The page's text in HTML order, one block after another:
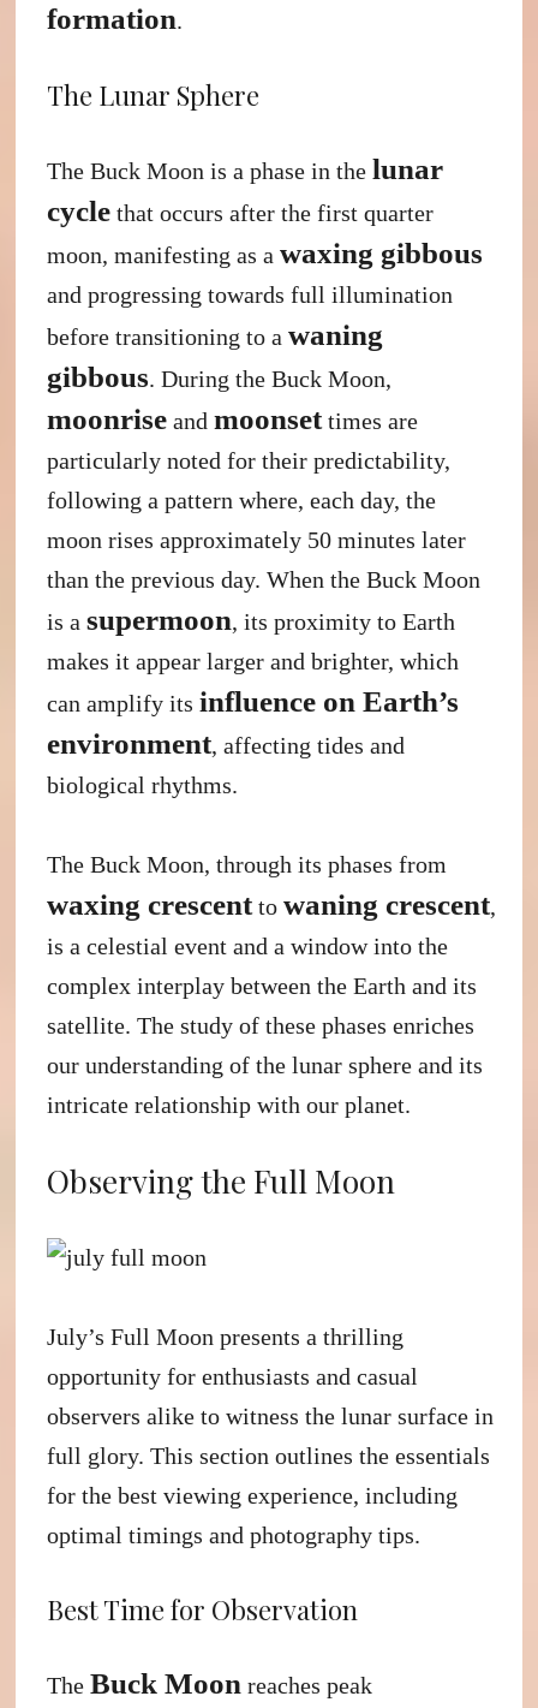
formation.
The Lunar Sphere
The Buck Moon is a phase in the lunar
cycle that occurs after the first quarter
moon, manifesting as awaxing gibbous
and progressing towards full illumination
before transitioning to awaning
gibbous. During the Buck Moon,
moonrise andmoonsettimes are
particularly noted for their predictability,
following a pattern where, each day, the
moon rises approximately 50 minutes later
than the previous day. When the Buck Moon
is asupermoon, its proximity to Earth
makes it appear larger and brighter, which
can amplify itsinfluence on Earth’s
environment, affecting tides and
biological rhythms.
The Buck Moon, through its phases from
waxing crescenttowaning crescent,
is a celestial event and a window into the
complex interplay between the Earth and its
satellite. The study of these phases enriches
our understanding of the lunar sphere and its
intricate relationship with our planet.
Observing the Full Moon
July’s Full Moon presents a thrilling
opportunity for enthusiasts and casual
observers alike to witness the lunar surface in
full glory. This section outlines the essentials
for the best viewing experience, including
optimal timings and photography tips.
Best Time for Observation
The Buck Moon reaches peak